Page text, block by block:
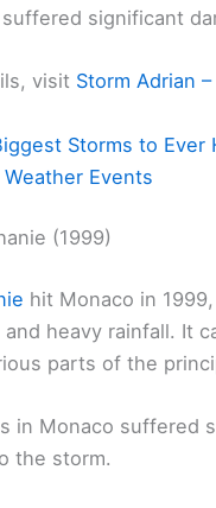
significant
visit Storm Adrian
Storms to Ever
Events
(1999)
hit Monaco in
heavy rainfall. It
parts of the
in Monaco suffered
the storm.